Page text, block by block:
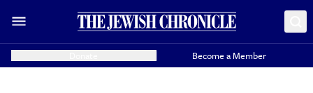
Become a Member